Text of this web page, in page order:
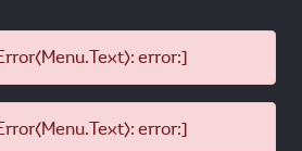
error:]
error:]